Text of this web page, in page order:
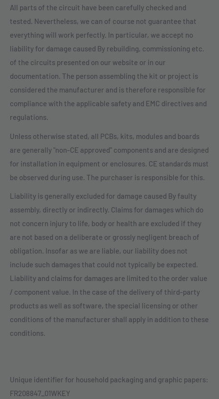
All parts of the circuit have been carefully checked and
tested. Nevertheless, we can of course not guarantee that
everything will work perfectly. In particular, we accept no
liability for damage caused By rebuilding, commissioning etc.
of the circuits presented on our website or in our
documentation. The person assembling the kit or project is
considered the manufacturer and is therefore responsible for
compliance with the applicable safety and EMC directives and
regulations.
Unless otherwise stated, all PCBs, kits, modules and boards
are generally "non-CE approved" components and are designed
for installation in equipment or enclosures. CE standards must
be observed during use. The purchaser is responsible for this.
Liability is generally excluded for damage caused By faulty
assembly, directly or indirectly. Claims for damages which do
not concern injury to life, body or health are excluded if they
are not based on a deliberate or grossly negligent breach of
obligation. Insofar as we are liable, our liability does not
include such damages that could not typically be expected.
Liability and claims for damages are limited to the order value
/ component value. In the case of the delivery of third-party
products as well as software, the special licensing or other
conditions of the manufacturer shall apply in addition to these
conditions.
Unique identifier for household packaging and graphic papers:
FR208847_01WKEY